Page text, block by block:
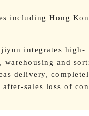
including Hong
integrates high-
and
delivery,
sales loss of